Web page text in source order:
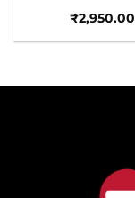
₹2,950.00